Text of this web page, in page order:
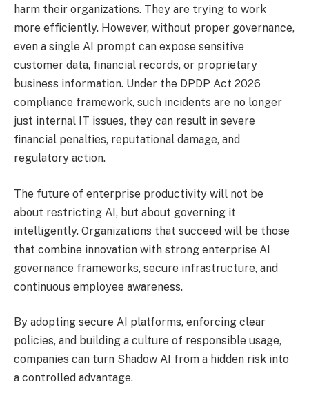
harm their organizations. They are trying to work
more efficiently. However, without proper governance,
even a single AI prompt can expose sensitive
customer data, financial records, or proprietary
business information. Under the DPDP Act 2026
compliance framework, such incidents are no longer
just internal IT issues, they can result in severe
financial penalties, reputational damage, and
regulatory action.
The future of enterprise productivity will not be
about restricting AI, but about governing it
intelligently. Organizations that succeed will be those
that combine innovation with strong enterprise AI
governance frameworks, secure infrastructure, and
continuous employee awareness.
By adopting secure AI platforms, enforcing clear
policies, and building a culture of responsible usage,
companies can turn Shadow AI from a hidden risk into
a controlled advantage.